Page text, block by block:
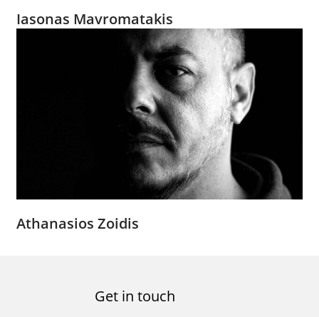
Iasonas Mavromatakis
Athanasios Zoidis
Get in touch